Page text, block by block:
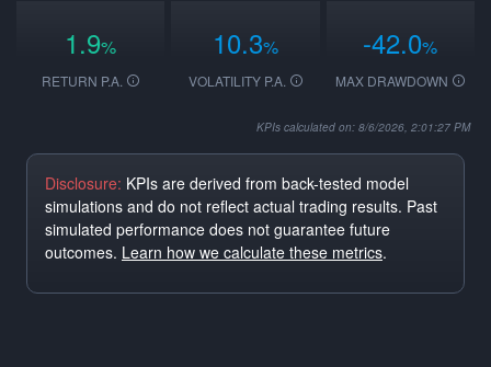
1.9%
RETURN P.A.
10.3%
VOLATILITY P.A.
-42.0%
MAX DRAWDOWN
KPIs calculated on: 8/6/2026, 2:01:27 PM
Disclosure: KPIs are derived from back-tested model
simulations and do not reflect actual trading results. Past
simulated performance does not guarantee future
outcomes. Learn how we calculate these metrics.